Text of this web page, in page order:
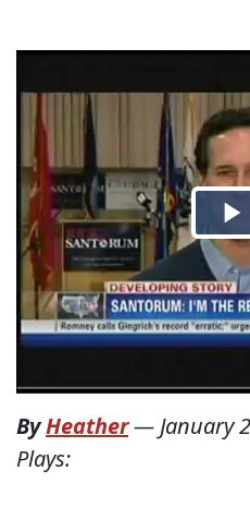
ByHeather— January
Plays: